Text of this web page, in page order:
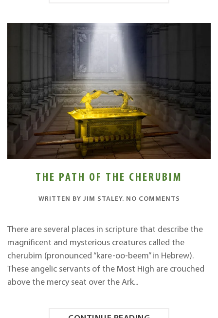
THE PATH OF THE CHERUBIM
WRITTEN BY JIM STALEY. NO COMMENTS
OF
THE
CHERUBIM
There are several places in scripture that describe the
magnificent and mysterious creatures called the
cherubim (pronounced “kare-oo-beem” in Hebrew).
These angelic servants of the Most High are crouched
above the mercy seat over the Ark...